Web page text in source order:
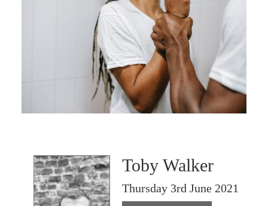
Toby Walker
Thursday 3rd June 2021